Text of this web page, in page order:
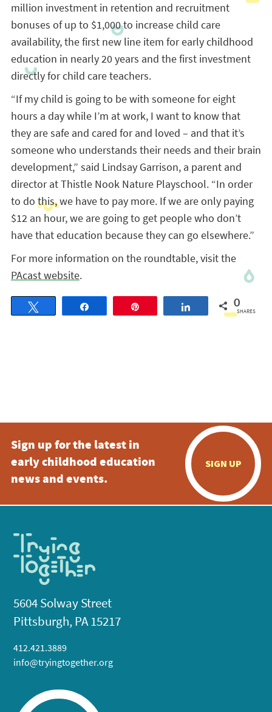
million investment in retention and recruitment
bonuses of up to $1,000 to increase child care
availability, the first new line item for early childhood
education in nearly 20 years and the first investment
directly for child care teachers.
“If my child is going to be with someone for eight
hours a day while I’m at work, I want to know that
they are safe and cared for and loved – and that it’s
someone who understands their needs and their brain
development,” said Lindsay Garrison, a parent and
director at Thistle Nook Nature Playschool. “In order
to do this, we have to pay more. If we are only paying
$12 an hour, we are going to get people who don’t
have that education because they can go elsewhere.”
For more information on the roundtable, visit the
PAcast website.
Share 0
SHARES
Sign up for the latest in
early childhood education
news and events.
SIGN UP
5604 Solway Street
Pittsburgh, PA 15217
412.421.3889
info@tryingtogether.org